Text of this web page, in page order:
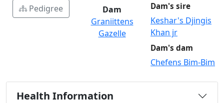
Pedigree
Dam
Graniittens
Gazelle
Dam's sire
Keshar's Djingis
Khan jr
Dam's dam
Chefens Bim-Bim
Health Information